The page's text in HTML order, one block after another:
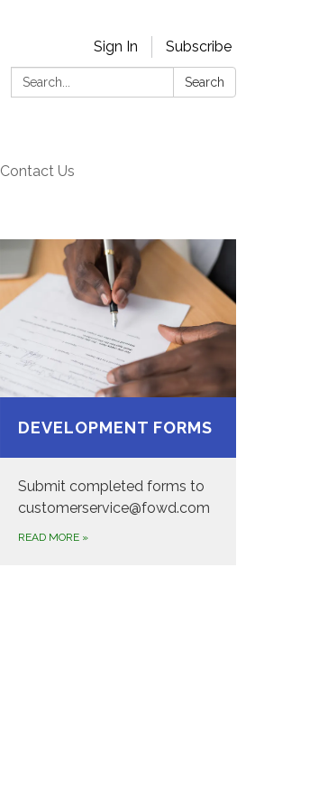
Sign In
Subscribe
Search:
Search
Contact Us
DEVELOPMENT FORMS
Submit completed forms to
customerservice@fowd.com
READ MORE »